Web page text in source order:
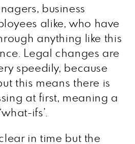
business
alike, who have
anything like this
Legal changes are
speedily, because
this means there is
at first, meaning a
ifs’.
in time but the